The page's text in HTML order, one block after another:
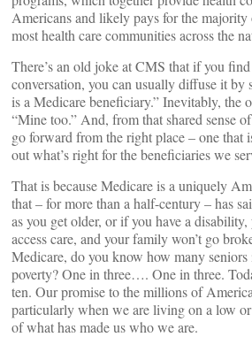
Americans and likely pays for the majority
most health care communities across the
There’s an old joke at CMS that if you
conversation, you can usually diffuse it by
is a Medicare beneficiary.” Inevitably, the
“Mine too.” And, from that shared sense
go forward from the right place – one that
out what’s right for the beneficiaries we
That is because Medicare is a uniquely
that – for more than a half-century – has
as you get older, or if you have a
access care, and your family won’t go
Medicare, do you know how many
poverty? One in three…. One in three.
ten. Our promise to the millions of
particularly when we are living on a low
of what has made us who we are.